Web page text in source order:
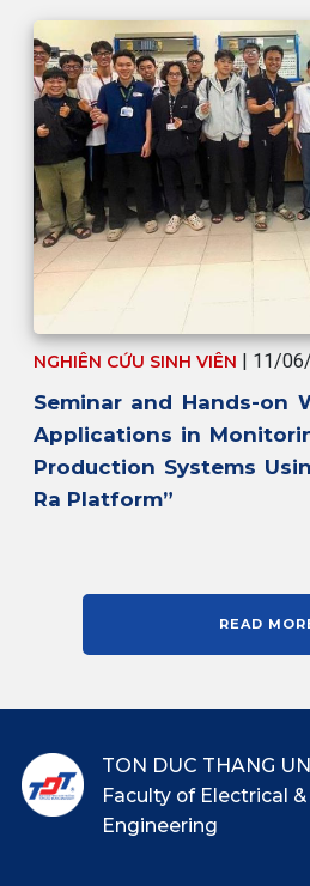
NGHIÊN CỨU SINH VIÊN | 11/
Seminar and Hands-on
Applications in
Production Systems
Ra Platform”
READ
TON DUC THANG
Faculty of Electrical
Engineering